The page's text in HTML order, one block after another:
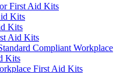
First Aid Kits
Kits
Kits
Aid Kits
Compliant Workplace
Kits
First Aid Kits